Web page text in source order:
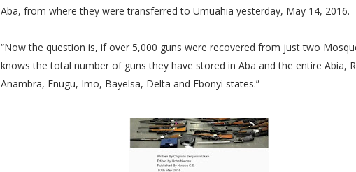
Aba, from where they were transferred to Umuahia yesterday, May 14, 2016.
“Now the question is, if over 5,000 guns were recovered from just two
knows the total number of guns they have stored in Aba and the entire Abia,
Anambra, Enugu, Imo, Bayelsa, Delta and Ebonyi states.”